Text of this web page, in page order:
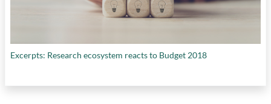
Excerpts: Research ecosystem reacts to Budget 2018